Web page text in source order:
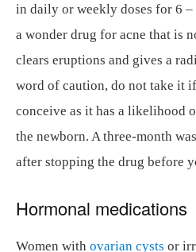
in daily or weekly doses for 6
a wonder drug for acne that is
clears eruptions and gives a
word of caution, do not take it
conceive as it has a likelihood
the newborn. A three-month
after stopping the drug before
Hormonal medications
Women with ovarian cysts or